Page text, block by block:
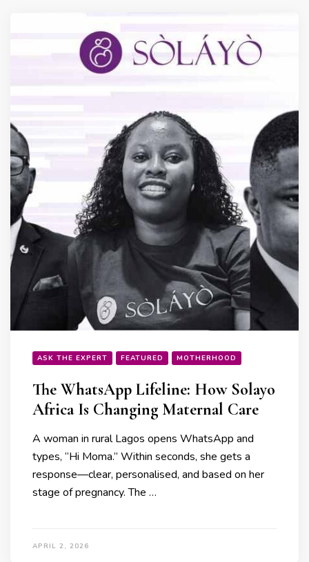
ASK THE EXPERT FEATURED MOTHERHOOD
The WhatsApp Lifeline: How Solayo
Africa Is Changing Maternal Care
A woman in rural Lagos opens WhatsApp and
types, “Hi Moma.” Within seconds, she gets a
response—clear, personalised, and based on her
stage of pregnancy. The …
APRIL 2, 2026